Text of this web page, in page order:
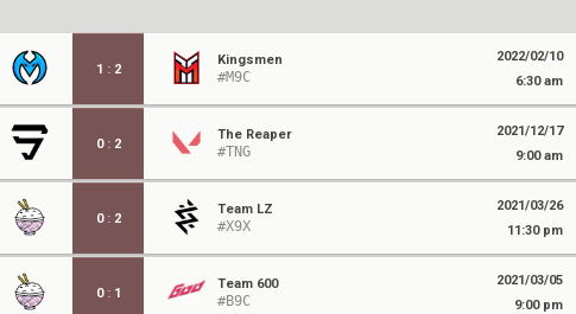
1 : 2
Kingsmen
#M9C
2022/02/10
6:30 am
0 : 2
The Reaper
#TNG
2021/12/17
9:00 am
0 : 2
Team LZ
#X9X
2021/03/26
11:30 pm
0 : 1
Team 600
#B9C
2021/03/05
9:00 pm